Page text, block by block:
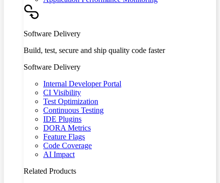
Software Delivery
Build, test, secure and ship quality code faster
Software Delivery
Internal Developer Portal
CI Visibility
Test Optimization
Continuous Testing
IDE Plugins
DORA Metrics
Feature Flags
Code Coverage
AI Impact
Related Products